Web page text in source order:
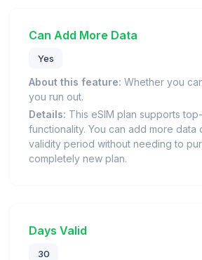
Can Add More Data
Yes
About this feature: Whether you
you run out.
Details: This eSIM plan supports
functionality. You can add more data
validity period without needing to
completely new plan.
Days Valid
30